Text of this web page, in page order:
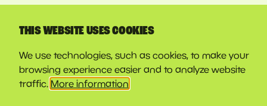
THIS WEBSITE USES COOKIES
We use technologies, such as cookies, to make your
browsing experience easier and to analyze website
traffic. More information